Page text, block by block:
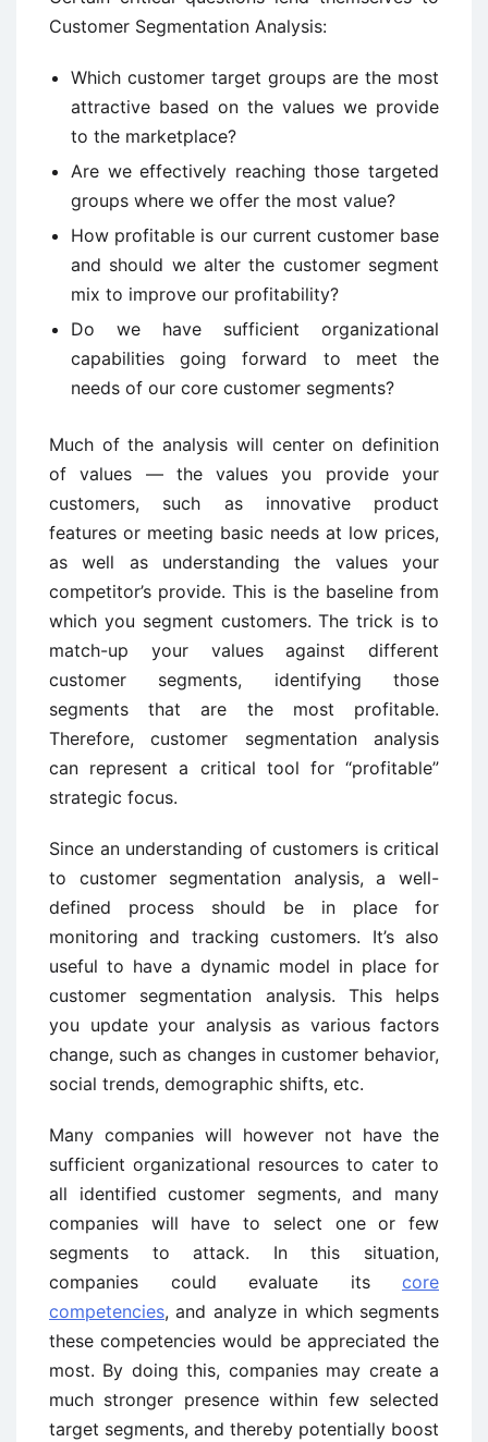
Customer Segmentation Analysis:
Which customer target groups are the most
attractive based on the values we provide
to the marketplace?
Are we effectively reaching those targeted
groups where we offer the most value?
How profitable is our current customer base
and should we alter the customer segment
mix to improve our profitability?
Do we have sufficient organizational
capabilities going forward to meet the
needs of our core customer segments?
Much of the analysis will center on definition
of values — the values you provide your
customers, such as innovative product
features or meeting basic needs at low prices,
as well as understanding the values your
competitor’s provide. This is the baseline from
which you segment customers. The trick is to
match-up your values against different
customer segments, identifying those
segments that are the most profitable.
Therefore, customer segmentation analysis
can represent a critical tool for “profitable”
strategic focus.
Since an understanding of customers is critical
to customer segmentation analysis, a well-
defined process should be in place for
monitoring and tracking customers. It’s also
useful to have a dynamic model in place for
customer segmentation analysis. This helps
you update your analysis as various factors
change, such as changes in customer behavior,
social trends, demographic shifts, etc.
Many companies will however not have the
sufficient organizational resources to cater to
all identified customer segments, and many
companies will have to select one or few
segments to attack. In this situation,
companies could evaluate its core
competencies, and analyze in which segments
these competencies would be appreciated the
most. By doing this, companies may create a
much stronger presence within few selected
target segments, and thereby potentially boost